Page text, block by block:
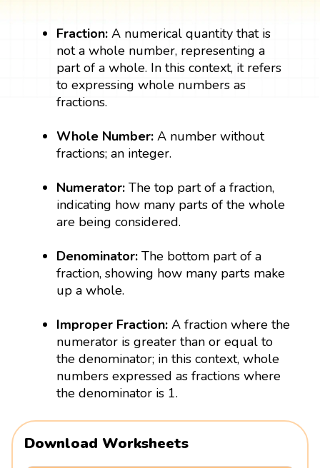
Fraction:A numerical quantity that is
not a whole number, representing a
part of a whole. In this context, it refers
to expressing whole numbers as
fractions.
Whole Number: A number without
fractions; an integer.
Numerator: The top part of a fraction,
indicating how many parts of the whole
are being considered.
Denominator:The bottom part of a
fraction, showing how many parts make
up a whole.
Improper Fraction: A fraction where the
numerator is greater than or equal to
the denominator; in this context, whole
numbers expressed as fractions where
the denominator is 1.
Download Worksheets